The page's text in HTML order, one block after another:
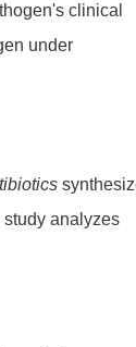
clinical
under
analyzes